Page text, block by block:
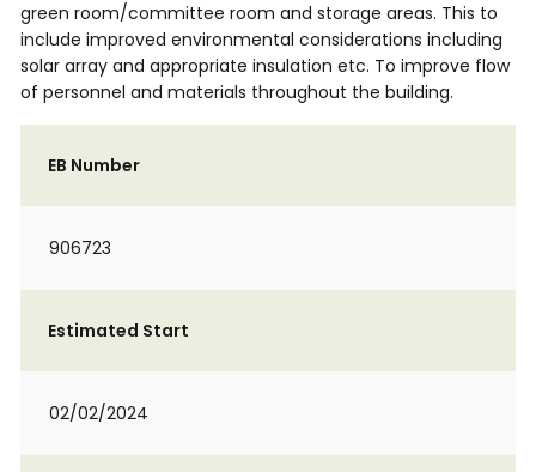
green room/committee room and storage areas. This to
include improved environmental considerations including
solar array and appropriate insulation etc. To improve flow
of personnel and materials throughout the building.
EB Number
906723
Estimated Start
02/02/2024